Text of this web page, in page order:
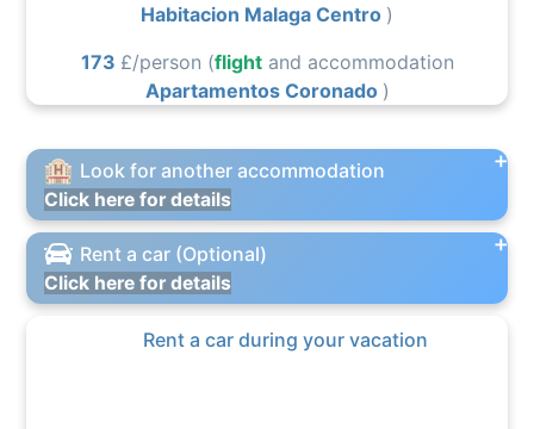
Habitacion Malaga Centro )
173 £/person (flightand accommodation
Apartamentos Coronado )
Look for another accommodation
Click here for details
Rent a car (Optional)
Click here for details
Rent a car during your vacation